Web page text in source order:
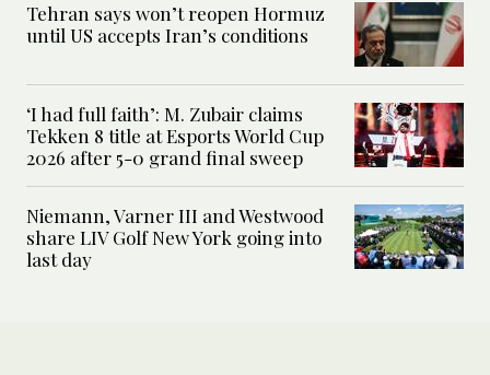
Tehran says won’t reopen Hormuz
until US accepts Iran’s conditions
‘I had full faith’: M. Zubair claims
Tekken 8 title at Esports World Cup
2026 after 5-0 grand final sweep
Niemann, Varner III and Westwood
share LIV Golf New York going into
last day